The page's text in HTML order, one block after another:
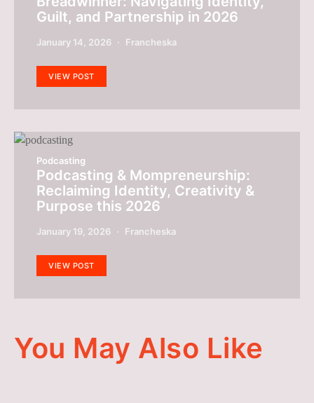
Guilt, and Partnership in 2026
January 14, 2026 Francheska
VIEW POST
Podcasting
Podcasting & Mompreneurship:
Reclaiming Identity, Creativity &
Purpose this 2026
January 19, 2026 Francheska
VIEW POST
You May Also Like